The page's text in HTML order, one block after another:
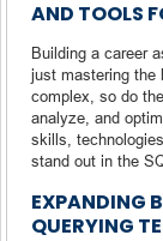
AND TOOLS
Building a career
just mastering the
complex, so do
analyze, and
skills,
stand out in the
EXPANDING
QUERYING